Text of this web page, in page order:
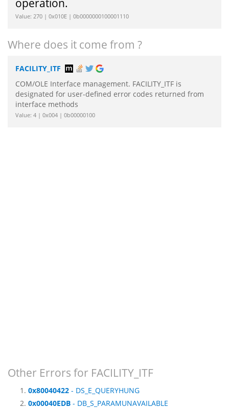
operation.
Value: 270 | 0x010E | 0b0000000100001110
Where does it come from ?
FACILITY_ITF
COM/OLE Interface management. FACILITY_ITF is
designated for user-defined error codes returned from
interface methods
Value: 4 | 0x004 | 0b00000100
Other Errors for FACILITY_ITF
0x80040422 - DS_E_QUERYHUNG
0x00040EDB - DB_S_PARAMUNAVAILABLE